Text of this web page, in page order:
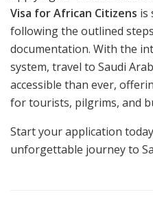
Visa for African Citizens is
following the outlined
documentation. With the
system, travel to Saudi
accessible than ever,
for tourists, pilgrims, and
Start your application
unforgettable journey to